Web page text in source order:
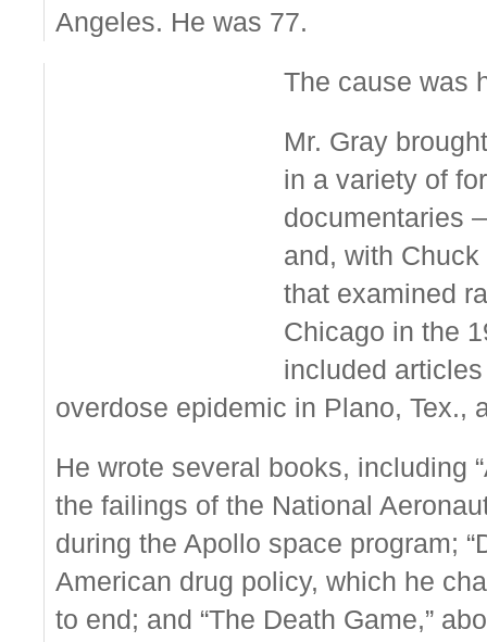
Angeles. He was 77.
The cause was
Mr. Gray
in a variety of
documentaries
and, with
that examined
Chicago in the
included
overdose epidemic in Plano, Tex.,
He wrote several books, including
the failings of the National
during the Apollo space program;
American drug policy, which he
to end; and “The Death Game,”